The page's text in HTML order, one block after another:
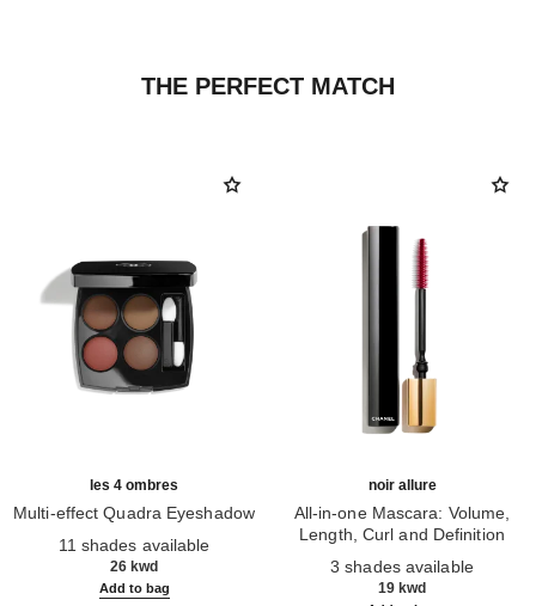
THE PERFECT MATCH
les 4 ombres
Multi-effect Quadra Eyeshadow
11 shades available
26 kwd
Add to bag
noir allure
All-in-one Mascara: Volume,
Length, Curl and Definition
3 shades available
19 kwd